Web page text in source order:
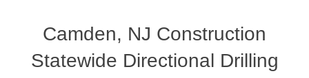
Camden, NJ Construction
Statewide Directional Drilling